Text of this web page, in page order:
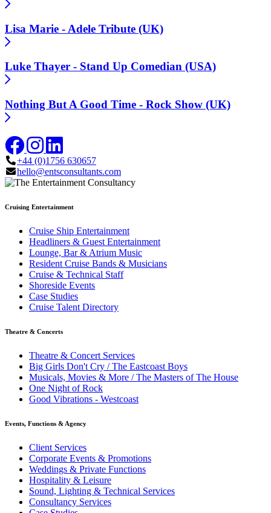
Lisa Marie - Adele Tribute (UK)
Luke Thayer - Stand Up Comedian (USA)
Nothing But A Good Time - Rock Show (UK)
+44 (0)1756 630657
hello@entsconsultants.com
Cruising Entertainment
Cruise Ship Entertainment
Headliners & Guest Entertainment
Lounge, Bar & Atrium Music
Resident Cruise Bands & Musicians
Cruise & Technical Staff
Shoreside Events
Case Studies
Cruise Talent Directory
Theatre & Concerts
Theatre & Concert Services
Big Girls Don't Cry / The Eastcoast Boys
Musicals, Movies & More / The Masters of The House
One Night of Rock
Good Vibrations - Westcoast
Events, Functions & Agency
Client Services
Corporate Events & Promotions
Weddings & Private Functions
Hospitality & Leisure
Sound, Lighting & Technical Services
Consultancy Services